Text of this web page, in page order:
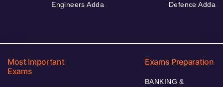
Engineers Adda Defence Adda
Most Important
Exams
Exams Preparation
BANKING &